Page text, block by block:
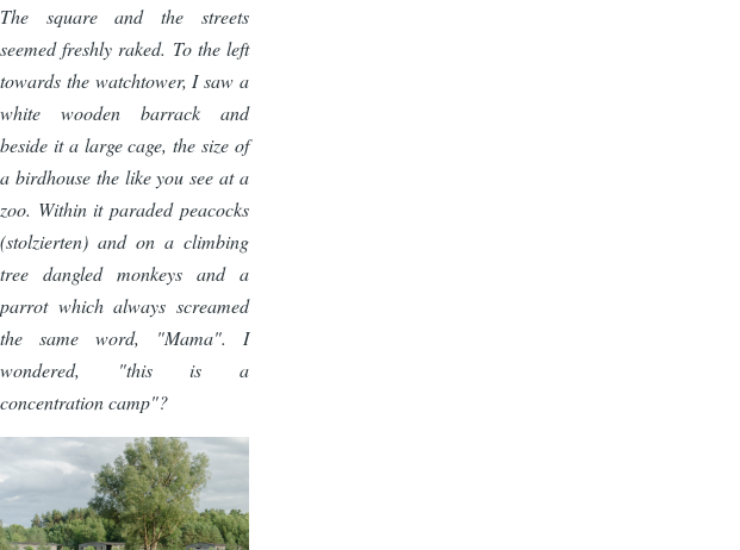
The square and the streets
seemed freshly raked. To the left
towards the watchtower, I saw a
white wooden barrack and
beside it a large cage, the size of
a birdhouse the like you see at a
zoo. Within it paraded peacocks
(stolzierten) and on a climbing
tree dangled monkeys and a
parrot which always screamed
the same word, "Mama". I
wondered, "this is a
concentration camp"?